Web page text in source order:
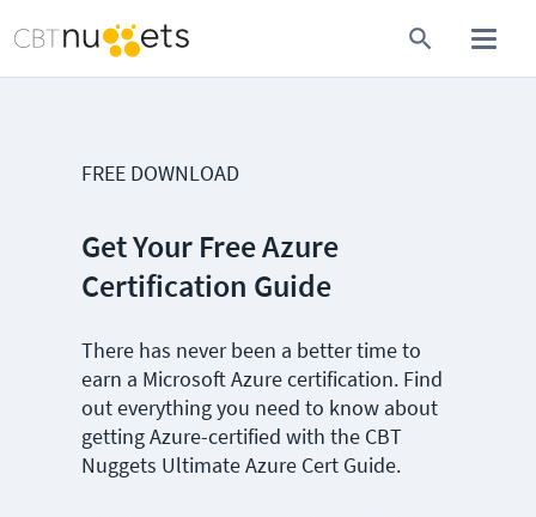
FREE DOWNLOAD
Get Your Free Azure
Certification Guide
There has never been a better time to
earn a Microsoft Azure certification. Find
out everything you need to know about
getting Azure-certified with the CBT
Nuggets Ultimate Azure Cert Guide.